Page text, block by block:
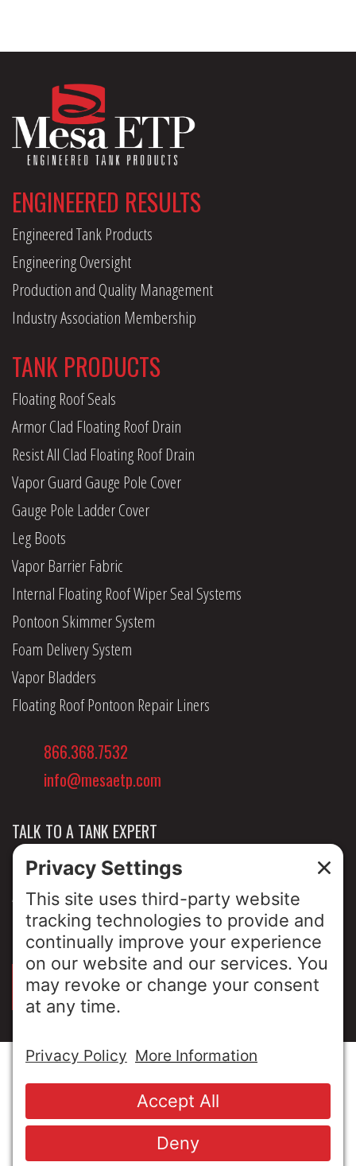
ENGINEERED RESULTS
Engineered Tank Products
Engineering Oversight
Production and Quality Management
Industry Association Membership
TANK PRODUCTS
Floating Roof Seals
Armor Clad Floating Roof Drain
Resist All Clad Floating Roof Drain
Vapor Guard Gauge Pole Cover
Gauge Pole Ladder Cover
Leg Boots
Vapor Barrier Fabric
Internal Floating Roof Wiper Seal Systems
Pontoon Skimmer System
Foam Delivery System
Vapor Bladders
Floating Roof Pontoon Repair Liners
866.368.7532
info@mesaetp.com
TALK TO A TANK EXPERT
NEWS & INSIGHTS
ABOUT US
PRIVACY POLICY
SIGN UP FOR OUR LUNCH & LEARNS
© Copyright 2026 MESA Industries, Inc. All Rights